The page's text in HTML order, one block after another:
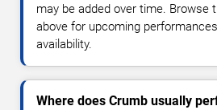
may be added over time. Browse
above for upcoming
availability.
Where does Crumb usually